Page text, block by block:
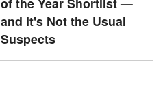
and It's Not the Usual
Suspects